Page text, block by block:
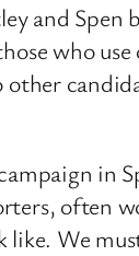
and Spen
who
in
often
We